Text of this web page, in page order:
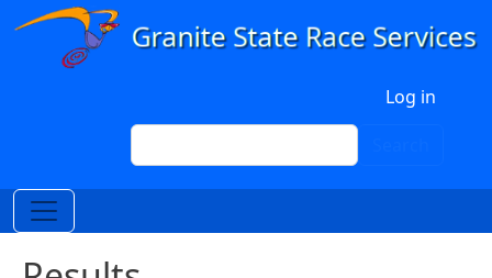
Skip to main content
Log in
Search